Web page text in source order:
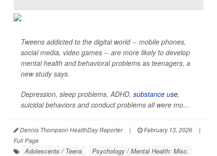
Tweens addicted to the digital world -- mobile phones,
social media, video games -- are more likely to develop
mental health and behavioral problems as teenagers, a
new study says.
Depression, sleep problems, ADHD, substance use,
suicidal behaviors and conduct problems all were mo...
Dennis Thompson HealthDay Reporter | February 13, 2026
|
Full Page
Adolescents / Teens Psychology / Mental Health: Misc.